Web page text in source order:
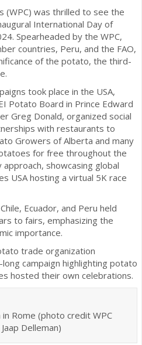
(WPC) was thrilled to see the
International Day of
Spearheaded by the WPC,
countries, Peru, and the FAO,
of the potato, the third-
took place in the USA,
Potato Board in Prince Edward
Greg Donald, organized social
with restaurants to
Growers of Alberta and many
for free throughout the
approach, showcasing global
USA hosting a virtual 5K race
Ecuador, and Peru held
to fairs, emphasizing the
importance.
trade organization
campaign highlighting potato
hosted their own celebrations.
Rome (photo credit WPC
Delleman)